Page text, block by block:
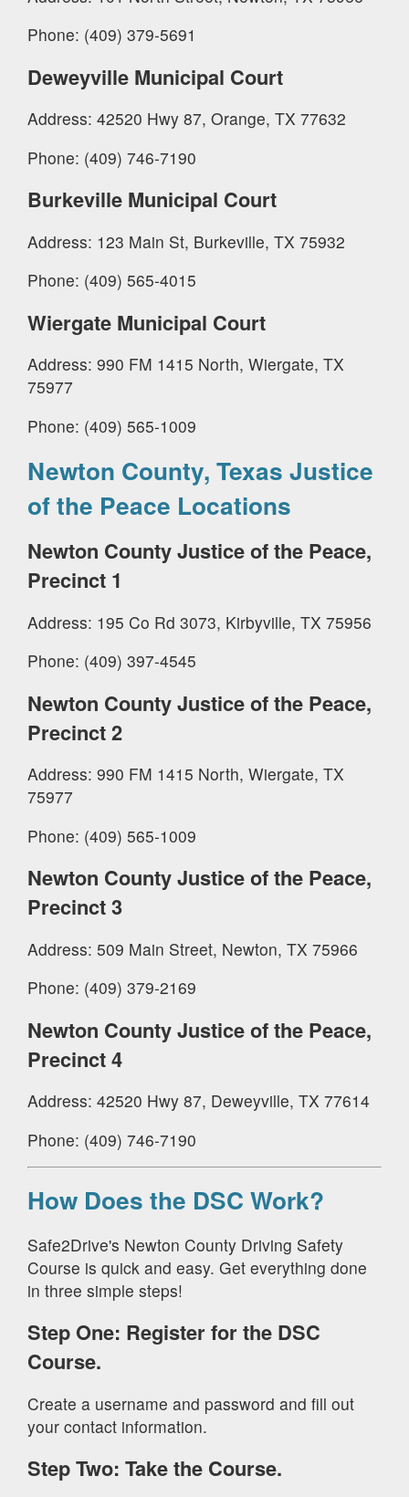
Phone: (409) 379-5691
Deweyville Municipal Court
Address: 42520 Hwy 87, Orange, TX 77632
Phone: (409) 746-7190
Burkeville Municipal Court
Address: 123 Main St, Burkeville, TX 75932
Phone: (409) 565-4015
Wiergate Municipal Court
Address: 990 FM 1415 North, Wiergate, TX
75977
Phone: (409) 565-1009
Newton County, Texas Justice
of the Peace Locations
Newton County Justice of the Peace,
Precinct 1
Address: 195 Co Rd 3073, Kirbyville, TX 75956
Phone: (409) 397-4545
Newton County Justice of the Peace,
Precinct 2
Address: 990 FM 1415 North, Wiergate, TX
75977
Phone: (409) 565-1009
Newton County Justice of the Peace,
Precinct 3
Address: 509 Main Street, Newton, TX 75966
Phone: (409) 379-2169
Newton County Justice of the Peace,
Precinct 4
Address: 42520 Hwy 87, Deweyville, TX 77614
Phone: (409) 746-7190
How Does the DSC Work?
Safe2Drive's Newton County Driving Safety
Course is quick and easy. Get everything done
in three simple steps!
Step One: Register for the DSC
Course.
Create a username and password and fill out
your contact information.
Step Two: Take the Course.